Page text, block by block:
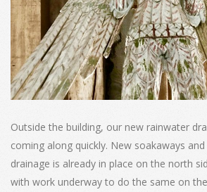
Outside the building, our new rainwater
coming along quickly. New soakaways
drainage is already in place on the north
with work underway to do the same on